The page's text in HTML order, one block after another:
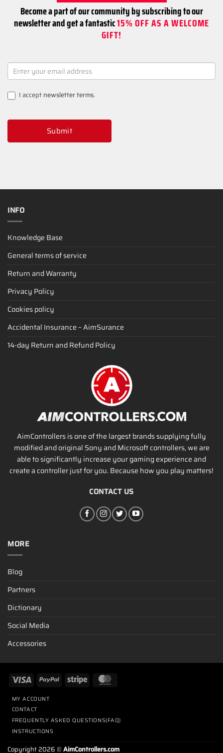
Become a part of our community by subscribing to our
newsletter and get a fantastic15% OFF AS A WELCOME
GIFT!
NEWSLETTER
SIGNUP
I acceptnewsletter terms.
Submit
INFO
Knowledge Base
General terms of service
Return and Warranty
Privacy Policy
Cookies policy
Accidental Insurance – AimSurance
14-day Return and Refund Policy
AimControllers is one of the largest brands supplying fully
modified and original Sony and Microsoft controllers, we are
able to significantly increase your gaming experience and
create a controller just for you. Because how you play matters!
CONTACT US
MORE
Blog
Partners
Dictionary
Social Media
Accessories
MY ACCOUNT
CONTACT
FREQUENTLY ASKED QUESTIONS(FAQ)
INSTRUCTIONS
Copyright 2026 ©AimControllers.com